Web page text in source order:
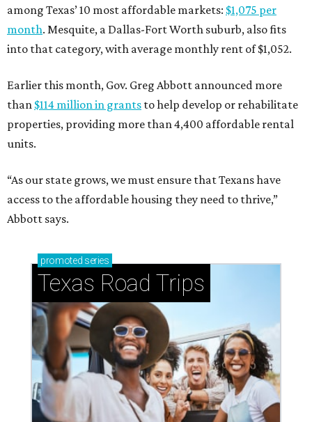
among Texas’ 10 most affordable markets: $1,075 per
month. Mesquite, a Dallas-Fort Worth suburb, also fits
into that category, with average monthly rent of $1,052.
Earlier this month, Gov. Greg Abbott announced more
than $114 million in grants to help develop or rehabilitate
properties, providing more than 4,400 affordable rental
units.
“As our state grows, we must ensure that Texans have
access to the affordable housing they need to thrive,”
Abbott says.
promoted series
Texas Road Trips